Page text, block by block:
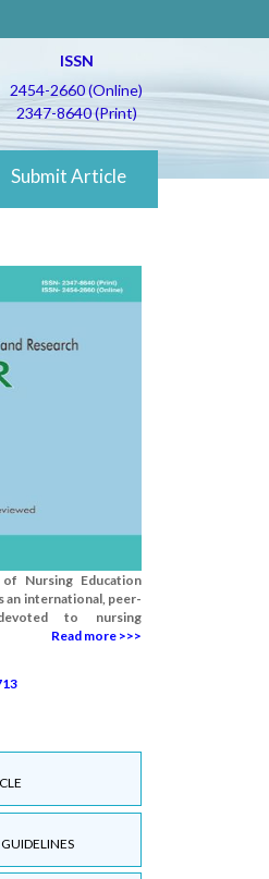
ISSN
2454-2660 (Online)
2347-8640 (Print)
Submit Article
Nursing Education
an international, peer-
to nursing
Read more >>>